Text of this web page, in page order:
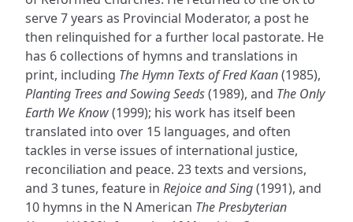
serve 7 years as Provincial Moderator, a post he
then relinquished for a further local pastorate. He
has 6 collections of hymns and translations in
print, including The Hymn Texts of Fred Kaan(1985),
Planting Trees and Sowing Seeds(1989), and The Only
Earth We Know(1999); his work has itself been
translated into over 15 languages, and often
tackles in verse issues of international justice,
reconciliation and peace. 23 texts and versions,
and 3 tunes, feature in Rejoice and Sing(1991), and
10 hymns in the N American The Presbyterian